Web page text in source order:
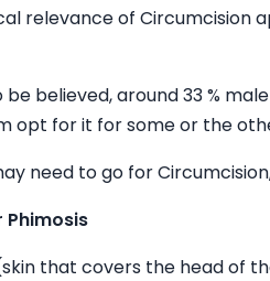
relevance of Circumcision
believed, around 33 %
opt for it for some or the
need to go for
Phimosis
that covers the head of